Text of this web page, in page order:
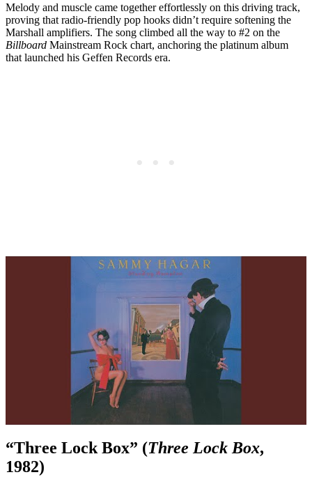
Melody and muscle came together effortlessly on this driving track,
proving that radio-friendly pop hooks didn’t require softening the
Marshall amplifiers. The song climbed all the way to #2 on the
Billboard Mainstream Rock chart, anchoring the platinum album
that launched his Geffen Records era.
“Three Lock Box” (Three Lock Box,
1982)